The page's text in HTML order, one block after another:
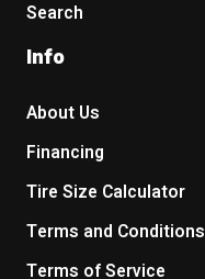
Search
Info
About Us
Financing
Tire Size Calculator
Terms and Conditions
Terms of Service